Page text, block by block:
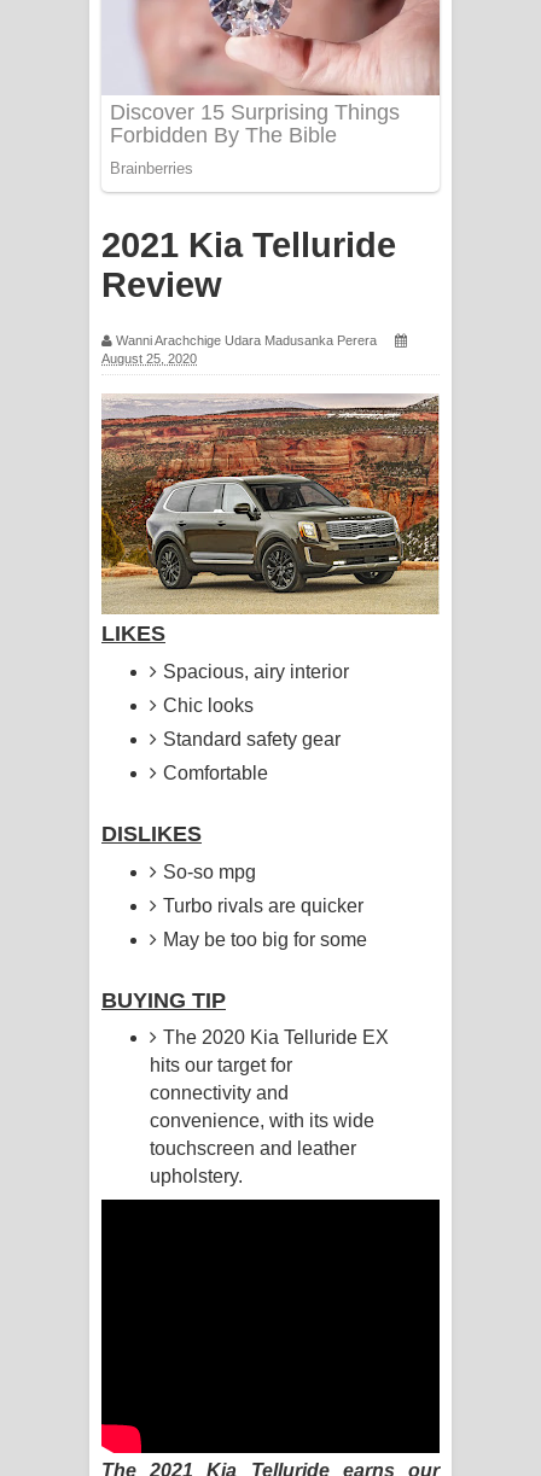
ගීතයේ පද පෙළ
Swetha Sande Song Lyrics - ශ්වේත
සඳේ ගීතයේ පද පෙළ
Ma Igili Giya Lyrics - මා ඉගිලී ගියා
Hoda sihiyen Song Lyrics - හොද
සිහියෙන් ගීතයේ පද පෙළ
Awanken Song Lyrics - අවංකෙන්
ගීතයේ පද පෙළ
Pa Sina Song Lyrics - පෑ සිනා ගීතයේ
Pemwanthiye Song Lyrics -
Manobhawa Song Lyrics - මනෝභව
ගීතයේ පද පෙළ
Akahe Indala Song Lyrics - ආකාහේ
පද පෙළ
Saddeta Denna Song Lyrics - සද්දෙට
දෙන්න ගීතයේ පද පෙළ
Kaalaya Song Lyrics - කාලය ගීතයේ පද
2021 Kia Telluride
Review
Wanni Arachchige Udara Madusanka Perera
August 25, 2020
LIKES
Spacious, airy interior
Chic looks
Standard safety gear
Comfortable
DISLIKES
So-so mpg
Turbo rivals are quicker
May be too big for some
BUYING TIP
The 2020 Kia Telluride EX
hits our target for
connectivity and
convenience, with its wide
touchscreen and leather
upholstery.
The 2021 Kia Telluride earns our